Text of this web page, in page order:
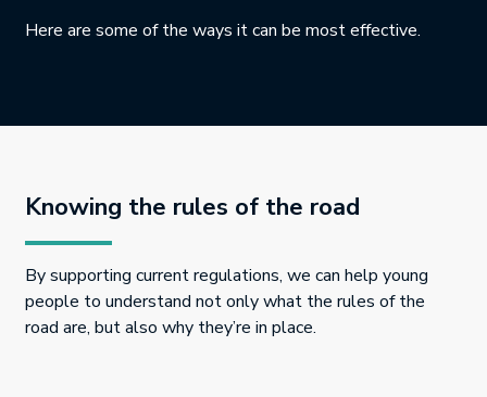
Here are some of the ways it can be most effective.
Knowing the rules of the road
By supporting current regulations, we can help young
people to understand not only what the rules of the
road are, but also why they’re in place.